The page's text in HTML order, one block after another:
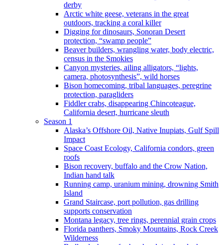
derby
Arctic white geese, veterans in the great
outdoors, tracking a coral killer
Digging for dinosaurs, Sonoran Desert
protection, “swamp people”
Beaver builders, wrangling water, body electric,
census in the Smokies
Canyon mysteries, ailing alligators, “lights,
camera, photosynthesis”, wild horses
Bison homecoming, tribal languages, peregrine
protection, paragliders
Fiddler crabs, disappearing Chincoteague,
California desert, hurricane sleuth
Season 1
Alaska’s Offshore Oil, Native Inupiats, Gulf Spill
Impact
Space Coast Ecology, California condors, green
roofs
Bison recovery, buffalo and the Crow Nation,
Indian hand talk
Running camp, uranium mining, drowning Smith
Island
Grand Staircase, port pollution, gas drilling
supports conservation
Montana legacy, tree rings, perennial grain crops
Florida panthers, Smoky Mountains, Rock Creek
Wilderness